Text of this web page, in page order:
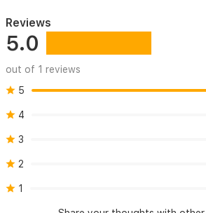
Reviews
5.0
out of 1 reviews
5
4
3
2
1